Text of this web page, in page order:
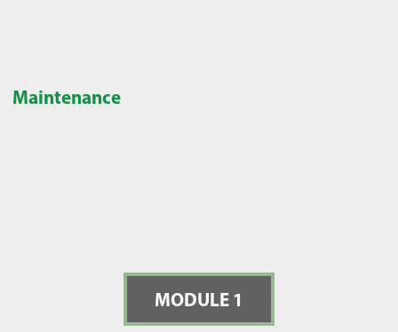
Maintenance
MODULE 1